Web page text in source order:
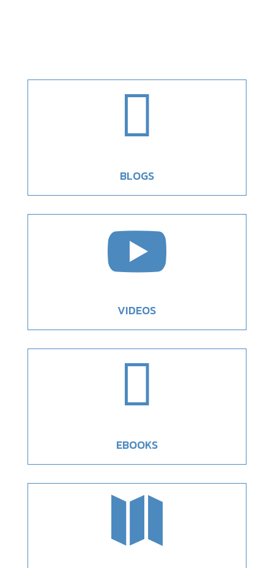

BLOGS

VIDEOS

EBOOKS
